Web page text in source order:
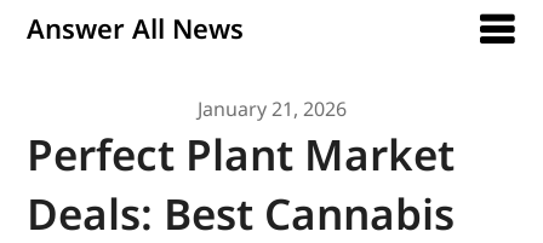
Answer All News
January 21, 2026
Perfect Plant Market
Deals: Best Cannabis